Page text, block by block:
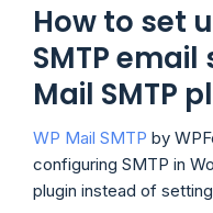
How to set
SMTP
Mail SMTP
WP Mail SMTP by
configuring SMTP in
plugin instead of